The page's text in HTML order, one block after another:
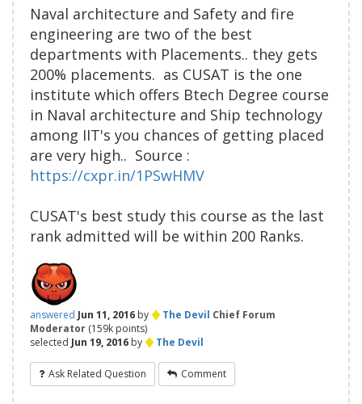
Naval architecture and Safety and fire
engineering are two of the best
departments with Placements.. they gets
200% placements. as CUSAT is the one
institute which offers Btech Degree course
in Naval architecture and Ship technology
among IIT's you chances of getting placed
are very high.. Source :
https://cxpr.in/1PSwHMV
CUSAT's best study this course as the last
rank admitted will be within 200 Ranks.
answered Jun 11, 2016 by ♦The Devil Chief Forum
Moderator (159k points)
selected Jun 19, 2016 by♦The Devil
Ask Related Question Comment